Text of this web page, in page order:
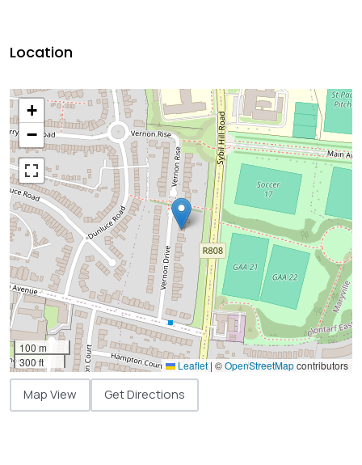
Location
+
−
100 m
300 ft
Leaflet| ©OpenStreetMapcontributors
Map View Get Directions